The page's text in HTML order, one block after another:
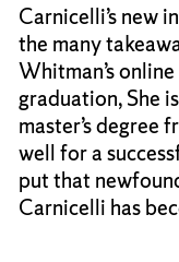
Carnicelli’s new
the many
Whitman’s
graduation, She
master’s degree
well for a
put that
Carnicelli has